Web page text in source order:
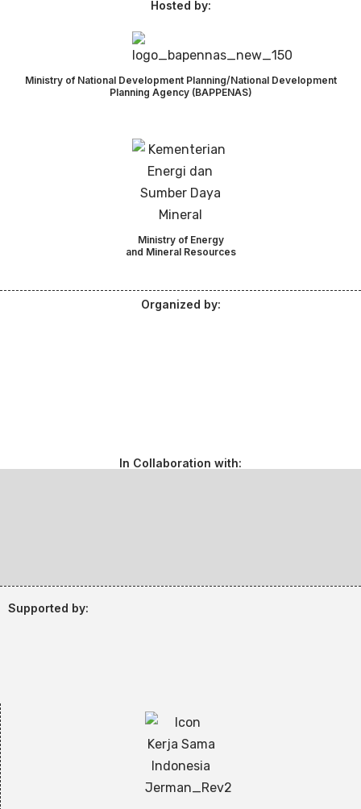
Hosted by:
Ministry of National Development Planning/National Development
Planning Agency (BAPPENAS)
Ministry of Energy
and Mineral Resources
Organized by:
In Collaboration with:
Supported by: